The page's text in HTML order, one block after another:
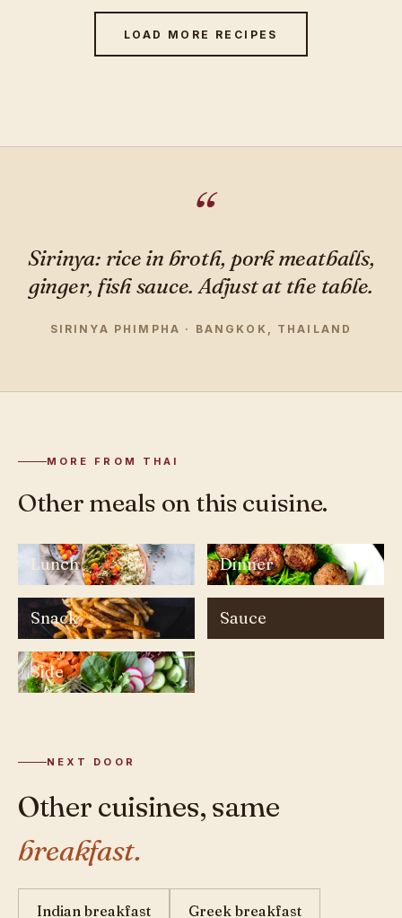
LOAD MORE RECIPES
Sirinya: rice in broth, pork meatballs,
ginger, fish sauce. Adjust at the table.
SIRINYA PHIMPHA · BANGKOK, THAILAND
MORE FROM THAI
Other meals on this cuisine.
Lunch Dinner
Snack Sauce
Side
NEXT DOOR
Other cuisines, same
breakfast.
Indian breakfast Greek breakfast